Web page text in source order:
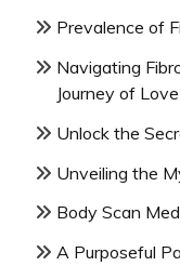
Prevalence of
Navigating
Journey of
Unlock the
Unveiling the
Body Scan
A Purposeful